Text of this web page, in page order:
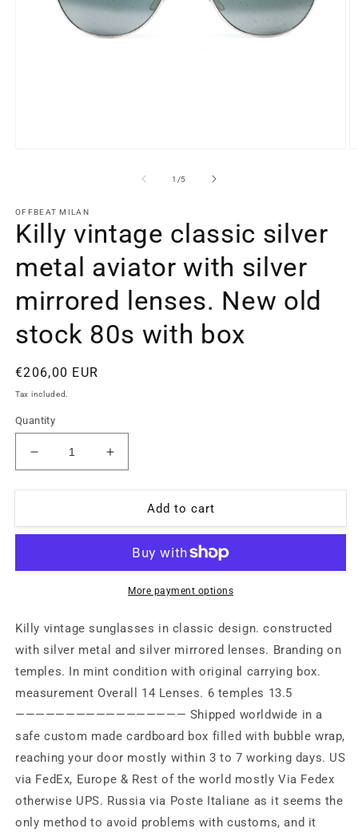
1 /of
5
OFFBEAT MILAN
Killy vintage classic silver
metal aviator with silver
mirrored lenses. New old
stock 80s with box
Regular
price
€206,00 EUR
Tax included.
Quantity
Decrease
quantity
for
vintage
metal
silver
mirrored
New
old
stock
80s
with
box
Increase
quantity
for
vintage
silver
metal
aviator
silver
mirrored
New
old
stock
80s
with
box
Add to cart
More payment options
Killy vintage sunglasses in classic design. constructed
with silver metal and silver mirrored lenses. Branding on
temples. In mint condition with original carrying box.
measurement Overall 14 Lenses. 6 temples 13.5
————————————————— Shipped worldwide in a
safe custom made cardboard box filled with bubble wrap,
reaching your door mostly within 3 to 7 working days. US
via FedEx, Europe & Rest of the world mostly Via Fedex
otherwise UPS. Russia via Poste Italiane as it seems the
only method to avoid problems with customs, and it